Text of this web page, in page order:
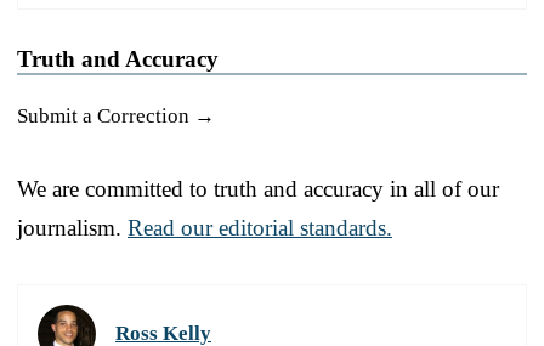
Truth and Accuracy
Submit a Correction →
We are committed to truth and accuracy in all of our
journalism. Read our editorial standards.
Ross Kelly